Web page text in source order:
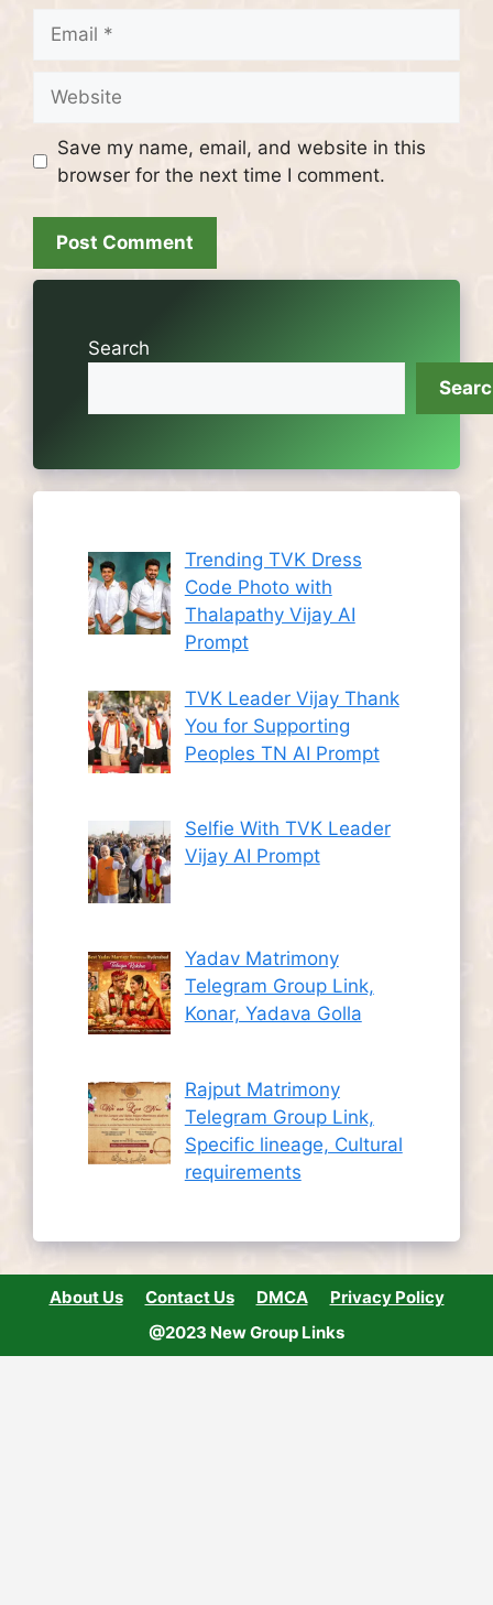
Save my name, email, and website in this
browser for the next time I comment.
Search
Trending TVK Dress
Code Photo with
Thalapathy Vijay AI
Prompt
TVK Leader Vijay Thank
You for Supporting
Peoples TN AI Prompt
Selfie With TVK Leader
Vijay AI Prompt
Yadav Matrimony
Telegram Group Link,
Konar, Yadava Golla
Rajput Matrimony
Telegram Group Link,
Specific lineage, Cultural
requirements
About Us Contact Us DMCA
Privacy Policy
@2023 New Group Links